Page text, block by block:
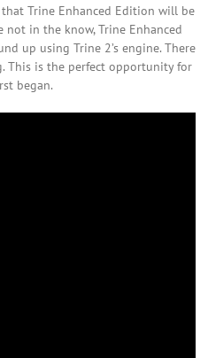
that Trine Enhanced Edition will be
not in the know, Trine Enhanced
up using Trine 2’s engine. There
This is the perfect opportunity for
began.